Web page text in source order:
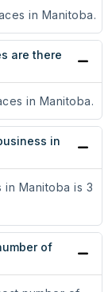
in Manitoba.
are there
in Manitoba.
in
Manitoba is 3
of